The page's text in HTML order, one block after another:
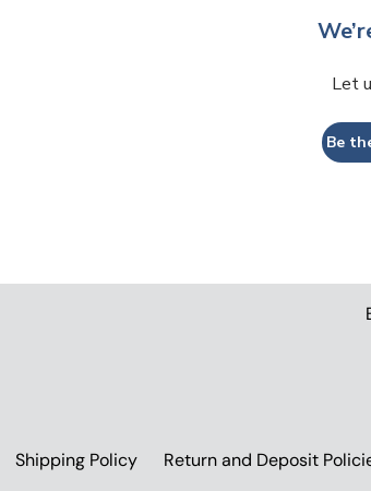
Let
Be
Shipping Policy Return and Deposit